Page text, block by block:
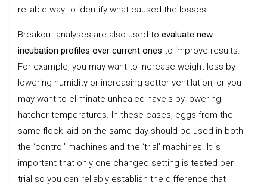
reliable way to identify what caused the losses.
Breakout analyses are also used to evaluate new
incubation profiles over current ones to improve results.
For example, you may want to increase weight loss by
lowering humidity or increasing setter ventilation, or you
may want to eliminate unhealed navels by lowering
hatcher temperatures. In these cases, eggs from the
same flock laid on the same day should be used in both
the ‘control’ machines and the ‘trial’ machines. It is
important that only one changed setting is tested per
trial so you can reliably establish the difference that